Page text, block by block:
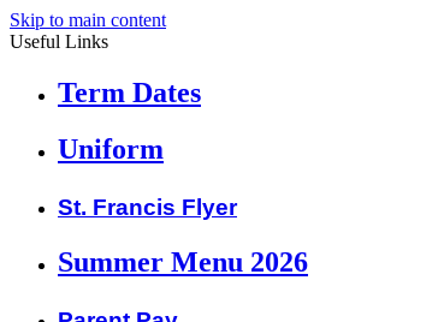
Skip to main content
Useful Links
Term Dates
Uniform
St. Francis Flyer
Summer Menu 2026